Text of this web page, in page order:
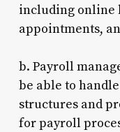
including online
appointments,
b. Payroll
be able to
structures and
for payroll